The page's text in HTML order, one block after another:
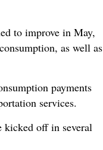
to improve in May,
as well as
payments
services.
kicked off in several